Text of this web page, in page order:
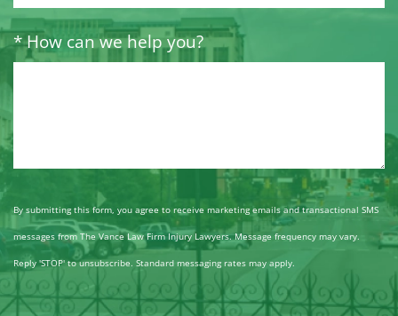
* How can we help you?
By submitting this form, you agree to receive marketing emails and transactional SMS
messages from The Vance Law Firm Injury Lawyers. Message frequency may vary.
Reply 'STOP' to unsubscribe. Standard messaging rates may apply.